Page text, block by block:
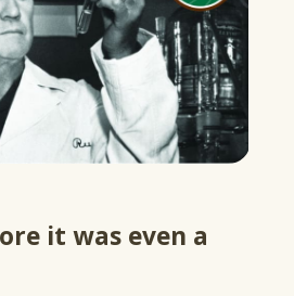
it was even a